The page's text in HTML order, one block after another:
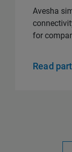
Avesha
for
Read